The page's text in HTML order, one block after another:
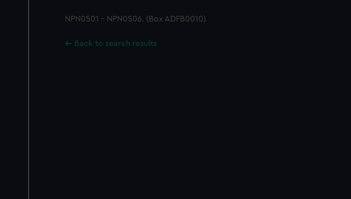
NPN0501 - NPN0506. (Box ADFB0010)
Back to search results